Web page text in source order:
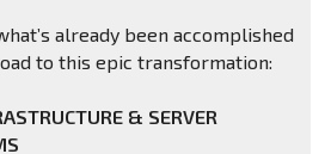
already been accomplished
to this epic transformation:
& SERVER